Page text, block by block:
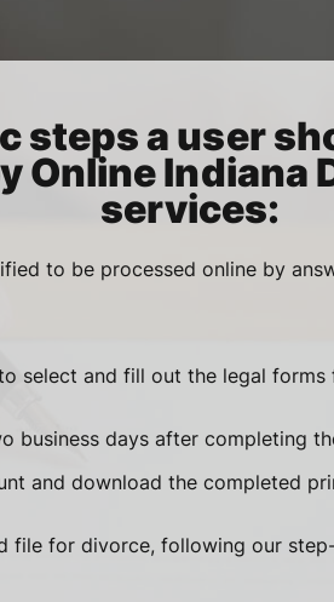
steps a user
Online Indiana
services:
to be processed online by
select and fill out the legal
business days after completing
and download the completed
file for divorce, following our